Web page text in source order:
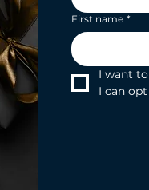
First name *
I want
I can